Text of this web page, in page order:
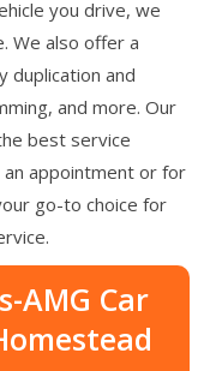
you drive, we
We also offer a
duplication and
and more. Our
best service
appointment or for
go-to choice for
AMG Car